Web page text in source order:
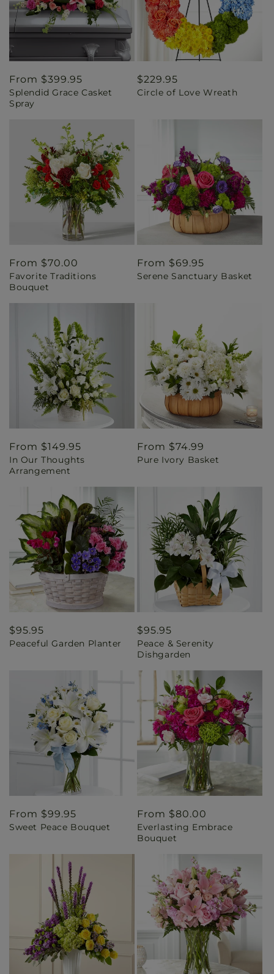
Regular
price
From $399.95
Splendid Grace Casket
Spray
Regular
price
$229.95
Circle of Love Wreath
Regular
price
From $70.00
Favorite Traditions
Bouquet
Regular
price
From $69.95
Serene Sanctuary Basket
Regular
price
From $149.95
In Our Thoughts
Arrangement
Regular
price
From $74.99
Pure Ivory Basket
Regular
price
$95.95
Peaceful Garden Planter
Regular
price
$95.95
Peace & Serenity
Dishgarden
Regular
price
From $99.95
Sweet Peace Bouquet
Regular
price
From $80.00
Everlasting Embrace
Bouquet